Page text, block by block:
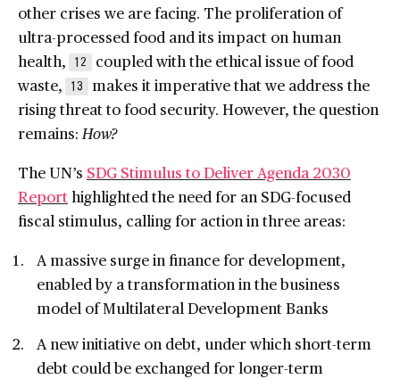
other crises we are facing. The proliferation of
ultra-processed food and its impact on human
health,
12
coupled with the ethical issue of food
waste,
13
makes it imperative that we address the
rising threat to food security. However, the question
remains: How?
The UN’s SDG Stimulus to Deliver Agenda 2030
Reporthighlighted the need for an SDG-focused
fiscal stimulus, calling for action in three areas:
A massive surge in finance for development,
enabled by a transformation in the business
model of Multilateral Development Banks
A new initiative on debt, under which short-term
debt could be exchanged for longer-term